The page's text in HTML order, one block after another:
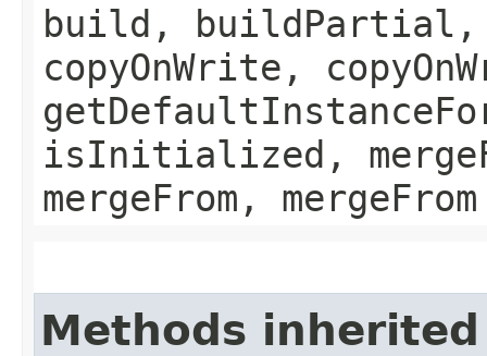
build,
copyOnWrite,
isInitialized,
mergeFrom, mergeFrom
Methods